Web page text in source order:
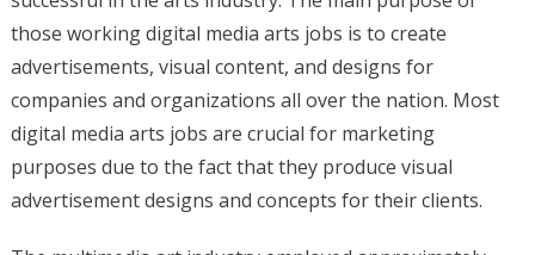
those working digital media arts jobs is to create
advertisements, visual content, and designs for
companies and organizations all over the nation. Most
digital media arts jobs are crucial for marketing
purposes due to the fact that they produce visual
advertisement designs and concepts for their clients.